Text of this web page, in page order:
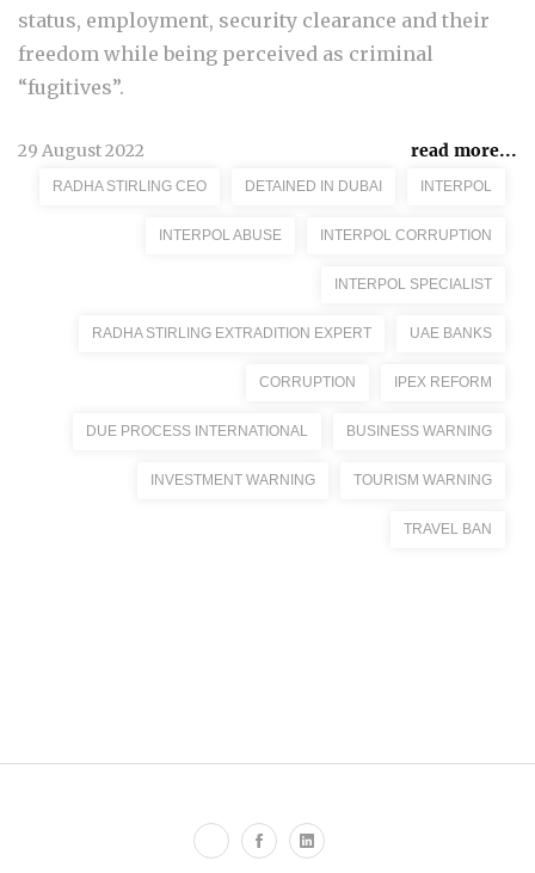
status, employment, security clearance and their
freedom while being perceived as criminal
“fugitives”.
29 August 2022 read more...
RADHA STIRLING CEO DETAINED IN DUBAI INTERPOL
INTERPOL ABUSE INTERPOL CORRUPTION
INTERPOL SPECIALIST
RADHA STIRLING EXTRADITION EXPERT UAE BANKS
CORRUPTION IPEX REFORM
DUE PROCESS INTERNATIONAL BUSINESS WARNING
INVESTMENT WARNING TOURISM WARNING
TRAVEL BAN